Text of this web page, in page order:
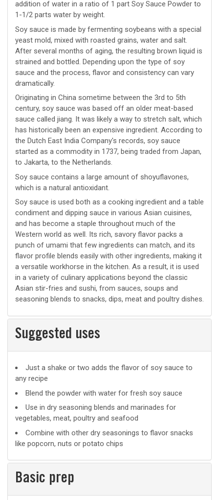
addition of water in a ratio of 1 part Soy Sauce Powder to
1-1/2 parts water by weight.
Soy sauce is made by fermenting soybeans with a special
yeast mold, mixed with roasted grains, water and salt.
After several months of aging, the resulting brown liquid is
strained and bottled. Depending upon the type of soy
sauce and the process, flavor and consistency can vary
dramatically.
Originating in China sometime between the 3rd to 5th
century, soy sauce was based off an older meat-based
sauce called jiang. It was likely a way to stretch salt, which
has historically been an expensive ingredient. According to
the Dutch East India Company's records, soy sauce
started as a commodity in 1737, being traded from Japan,
to Jakarta, to the Netherlands.
Soy sauce contains a large amount of shoyuflavones,
which is a natural antioxidant.
Soy sauce is used both as a cooking ingredient and a table
condiment and dipping sauce in various Asian cuisines,
and has become a staple throughout much of the
Western world as well. Its rich, savory flavor packs a
punch of umami that few ingredients can match, and its
flavor profile blends easily with other ingredients, making it
a versatile workhorse in the kitchen. As a result, it is used
in a variety of culinary applications beyond the classic
Asian stir-fries and sushi, from sauces, soups and
seasoning blends to snacks, dips, meat and poultry dishes.
Suggested uses
Suggested
uses
Just a shake or two adds the flavor of soy sauce to
any recipe
Blend the powder with water for fresh soy sauce
Use in dry seasoning blends and marinades for
vegetables, meat, poultry and seafood
Combine with other dry seasonings to flavor snacks
like popcorn, nuts or potato chips
Basic prep